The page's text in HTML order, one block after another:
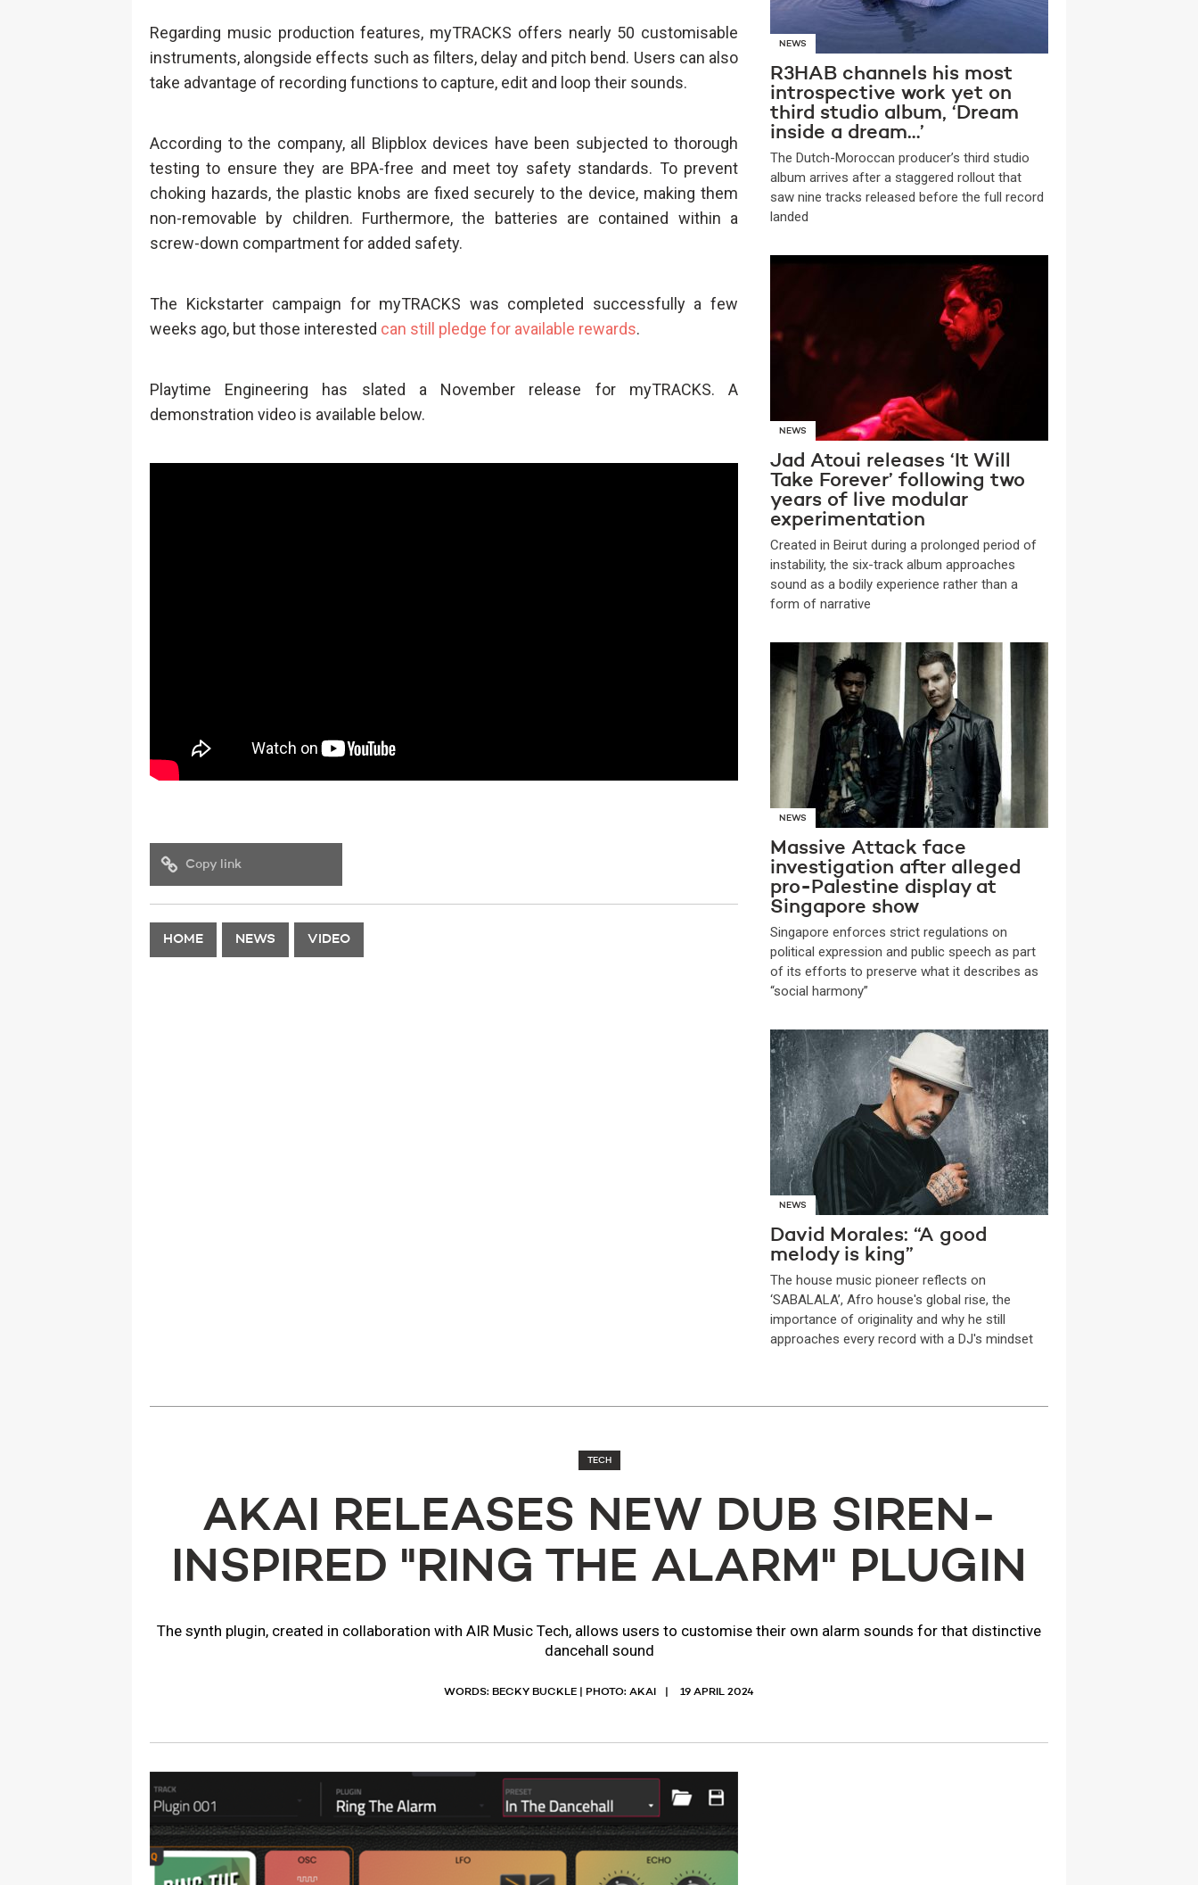
Regarding music production features, myTRACKS offers nearly 50 customisable
instruments, alongside effects such as filters, delay and pitch bend. Users can also
take advantage of recording functions to capture, edit and loop their sounds.
According to the company, all Blipblox devices have been subjected to thorough
testing to ensure they are BPA-free and meet toy safety standards. To prevent
choking hazards, the plastic knobs are fixed securely to the device, making them
non-removable by children. Furthermore, the batteries are contained within a
screw-down compartment for added safety.
The Kickstarter campaign for myTRACKS was completed successfully a few
weeks ago, but those interested can still pledge for available rewards.
Playtime Engineering has slated a November release for myTRACKS. A
demonstration video is available below.
Copy link
HOME NEWS VIDEO
NEWS
R3HAB channels his most
introspective work yet on
third studio album, ‘Dream
inside a dream…’
​The Dutch-Moroccan producer’s third studio
album arrives after a staggered rollout that
saw nine tracks released before the full record
landed
NEWS
Jad Atoui releases ‘It Will
Take Forever’ following two
years of live modular
experimentation
Created in Beirut during a prolonged period of
instability, the six-track album approaches
sound as a bodily experience rather than a
form of narrative
NEWS
Massive Attack face
investigation after alleged
pro-Palestine display at
Singapore show
Singapore enforces strict regulations on
political expression and public speech as part
of its efforts to preserve what it describes as
“social harmony”
NEWS
David Morales: “A good
melody is king”
The house music pioneer reflects on
‘SABALALA’, Afro house's global rise, the
importance of originality and why he still
approaches every record with a DJ's mindset
TECH
AKAI RELEASES NEW DUB SIREN-
INSPIRED "RING THE ALARM" PLUGIN
The synth plugin, created in collaboration with AIR Music Tech, allows users to customise their own alarm sounds for that distinctive
dancehall sound
WORDS: BECKY BUCKLE | PHOTO: AKAI 19 APRIL 2024